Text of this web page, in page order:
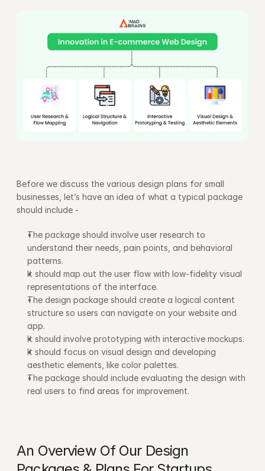
Before we discuss the various design plans for small
businesses, let’s have an idea of what a typical package
should include -
The package should involve user research to
understand their needs, pain points, and behavioral
patterns.
It should map out the user flow with low-fidelity visual
representations of the interface.
The design package should create a logical content
structure so users can navigate on your website and
app.
It should involve prototyping with interactive mockups.
It should focus on visual design and developing
aesthetic elements, like color palettes.
The package should include evaluating the design with
real users to find areas for improvement.
An Overview Of Our Design